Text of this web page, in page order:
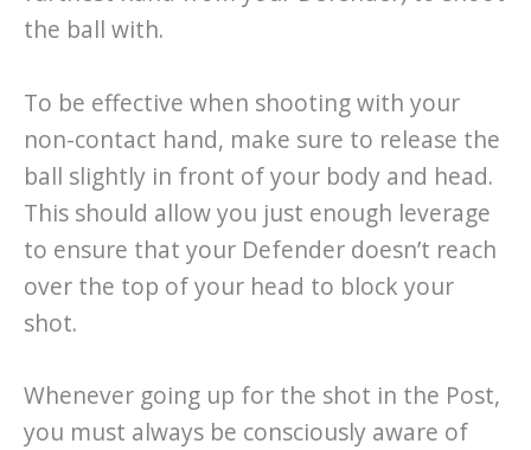
the ball with.
To be effective when shooting with your
non-contact hand, make sure to release the
ball slightly in front of your body and head.
This should allow you just enough leverage
to ensure that your Defender doesn’t reach
over the top of your head to block your
shot.
Whenever going up for the shot in the Post,
you must always be consciously aware of